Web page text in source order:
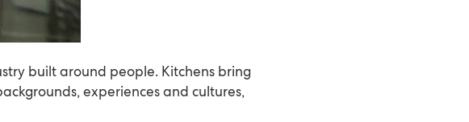
built around people. Kitchens bring
experiences and cultures,